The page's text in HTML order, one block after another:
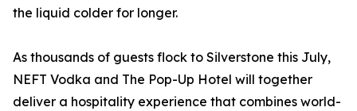
the liquid colder for longer.
As thousands of guests flock to Silverstone this July,
NEFT Vodka and The Pop-Up Hotel will together
deliver a hospitality experience that combines world-